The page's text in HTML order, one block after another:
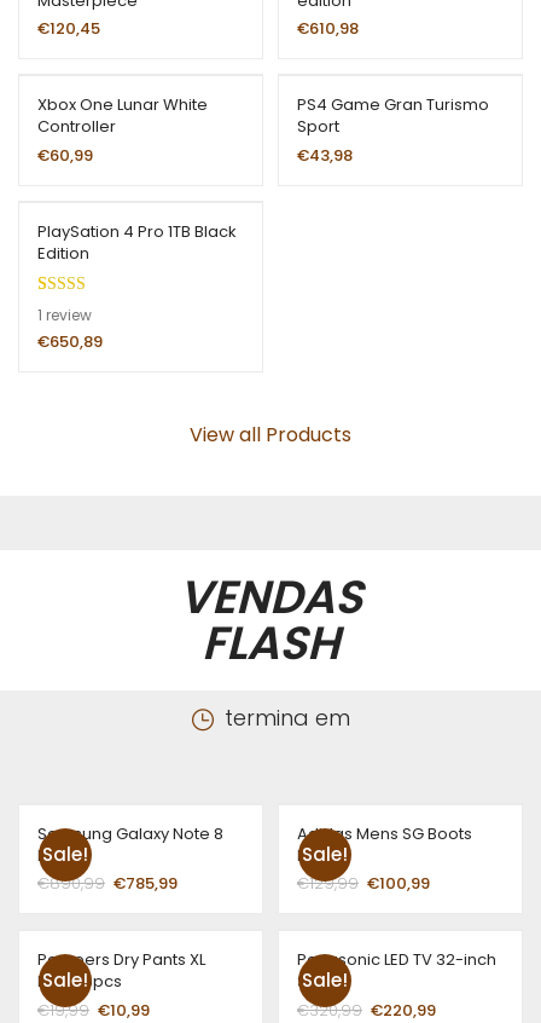
€120,45
€610,98
Xbox One Lunar White
Controller
€60,99
PS4 Game Gran Turismo
Sport
€43,98
PlaySation 4 Pro 1TB Black
Edition
Rated5.00
out of 5
11 review
€650,89
View all Products
VENDAS
FLASH
termina em
Sale!
Samsung Galaxy Note 8
Blue
€890,99 €785,99
Sale!
Adidas Mens SG Boots
Red
€129,99 €100,99
Sale!
Pampers Dry Pants XL
Boys 16pcs
€19,99 €10,99
Sale!
Panasonic LED TV 32-inch
Sliver
€320,99 €220,99